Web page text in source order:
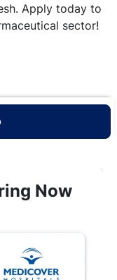
Apply today to
sector!
Now